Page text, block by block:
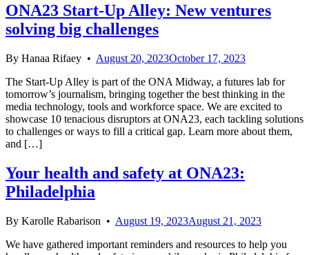
ONA23 Start-Up Alley: New ventures
solving big challenges
By Hanaa Rifaey • August 20, 2023October 17, 2023
The Start-Up Alley is part of the ONA Midway, a futures lab for
tomorrow’s journalism, bringing together the best thinking in the
media technology, tools and workforce space. We are excited to
showcase 10 tenacious disruptors at ONA23, each tackling solutions
to challenges or ways to fill a critical gap. Learn more about them,
and […]
Your health and safety at ONA23:
Philadelphia
By Karolle Rabarison • August 19, 2023August 21, 2023
We have gathered important reminders and resources to help you